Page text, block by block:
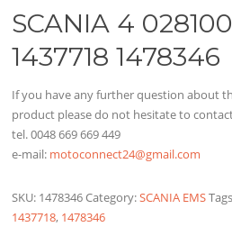
SCANIA 4
1437718 1478346
If you have any further question about
product please do not hesitate to
tel. 0048 669 669 449
e-mail: motoconnect24@gmail.com
SKU: 1478346Category:SCANIA EMS
1437718, 1478346